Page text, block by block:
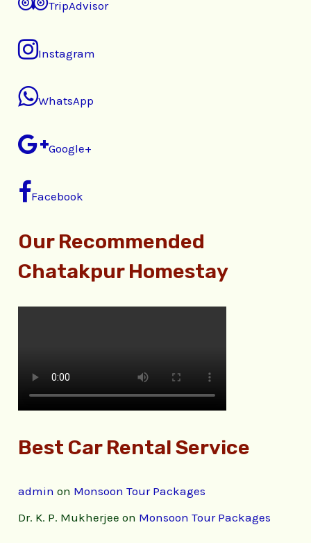
TripAdvisor
Instagram
WhatsApp
Google+
Facebook
Our Recommended
Chatakpur Homestay
Best Car Rental Service
admin on Monsoon Tour Packages
Dr. K. P. Mukherjee on Monsoon Tour Packages